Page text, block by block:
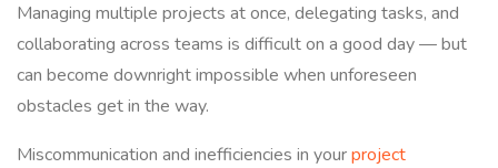
Managing multiple projects at once, delegating tasks, and
collaborating across teams is difficult on a good day — but
can become downright impossible when unforeseen
obstacles get in the way.
Miscommunication and inefficiencies in yourproject